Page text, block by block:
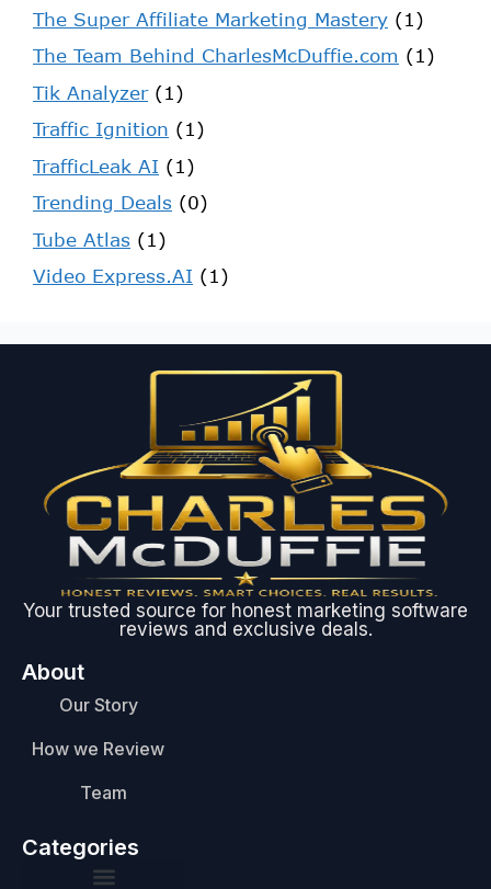
The Super Affiliate Marketing Mastery (1)
The Team Behind CharlesMcDuffie.com (1)
Tik Analyzer(1)
Traffic Ignition (1)
TrafficLeak AI (1)
Trending Deals (0)
Tube Atlas (1)
Video Express.AI (1)
Your trusted source for honest marketing software
reviews and exclusive deals.
About
Our Story
How we Review
Team
Categories